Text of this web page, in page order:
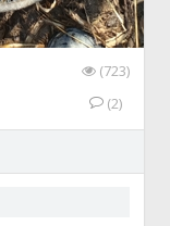
(723)
(2)